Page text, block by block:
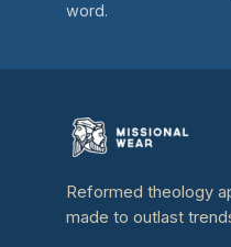
word.
Reformed theology
made to outlast